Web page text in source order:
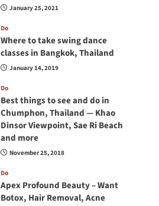
January 25, 2021
Do
Where to take swing dance
classes in Bangkok, Thailand
January 14, 2019
Do
Best things to see and do in
Chumphon, Thailand — Khao
Dinsor Viewpoint, Sae Ri Beach
and more
November 25, 2018
Do
Apex Profound Beauty – Want
Botox, Hair Removal, Acne